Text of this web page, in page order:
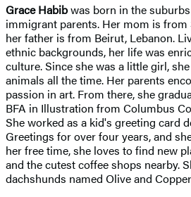
Grace Habibwas born in the
immigrant parents. Her mom is from
her father is from Beirut, Lebanon.
ethnic backgrounds, her life was
culture. Since she was a little girl,
animals all the time. Her parents
passion in art. From there, she
BFA in Illustration from Columbus
She worked as a kid's greeting card
Greetings for over four years, and
her free time, she loves to find new
and the cutest coffee shops nearby.
dachshunds named Olive and